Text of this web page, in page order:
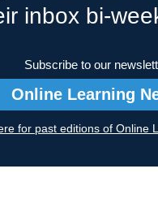
inbox bi-
Subscribe to our
Online Learning
for past editions of Online